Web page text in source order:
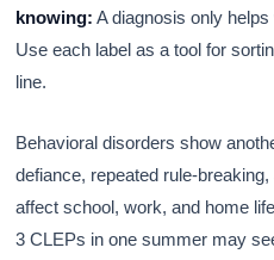
knowing: A diagnosis only
Use each label as a tool for
line.
Behavioral disorders show
defiance, repeated rule-
affect school, work, and home
3 CLEPs in one summer may